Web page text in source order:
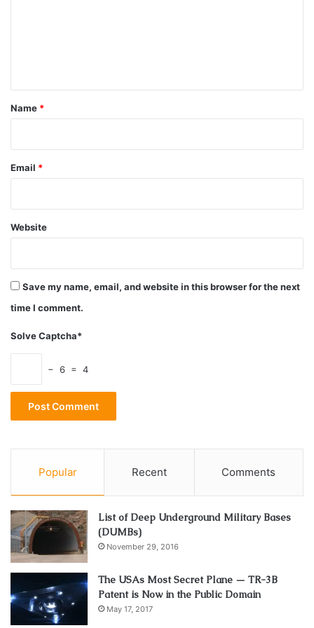
*
Name *
Email *
Website
Save my name, email, and website in this browser for the next
time I comment.
Solve Captcha*
− 6 = 4
Popular Recent Comments
List of Deep Underground Military Bases
(DUMBs)
November 29, 2016
The USAs Most Secret Plane — TR-3B
Patent is Now in the Public Domain
May 17, 2017